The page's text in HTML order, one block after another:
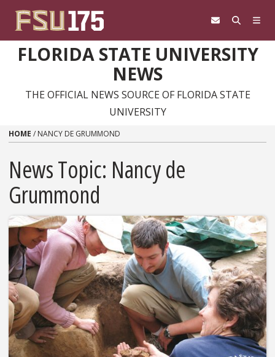
FLORIDA STATE UNIVERSITY
NEWS
THE OFFICIAL NEWS SOURCE OF FLORIDA STATE
UNIVERSITY
HOME / NANCY DE GRUMMOND
News Topic: Nancy de
Grummond